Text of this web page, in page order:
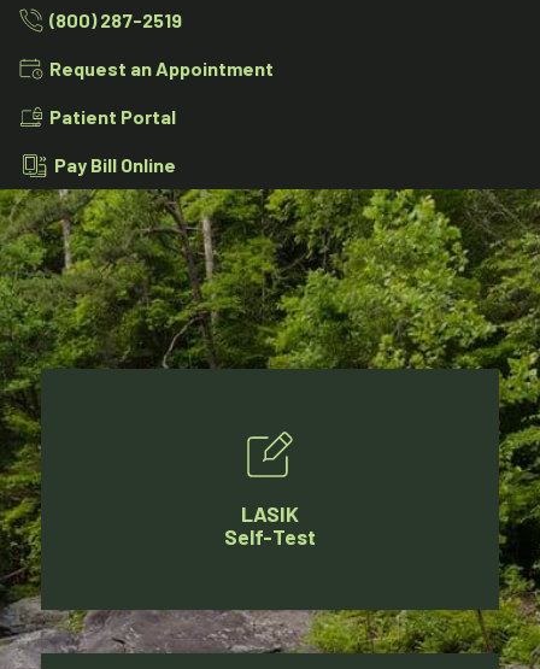
(800) 287-2519
Request an Appointment
Patient Portal
Pay Bill Online
LASIK
Self-Test